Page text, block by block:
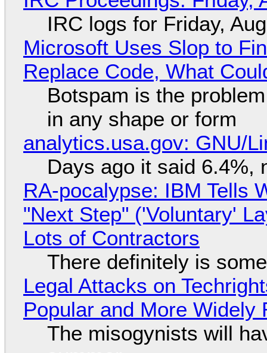
IRC logs for Friday,
Microsoft Uses Slop to
Replace Code, What
Botspam is the
in any shape or form
analytics.usa.gov: GNU/
Days ago it said 6.4%,
RA-pocalypse: IBM Tells
"Next Step" ('Voluntary'
Lots of Contractors
There definitely is
Legal Attacks on
Popular and More Widely
The misogynists will